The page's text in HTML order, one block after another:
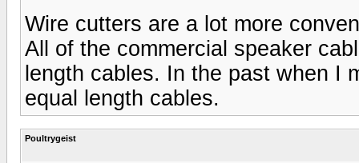
Wire cutters are a lot more
All of the commercial speaker
length cables. In the past when I
equal length cables.
Poultrygeist